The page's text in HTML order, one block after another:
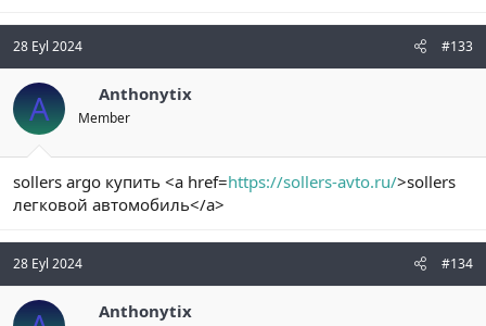
28 Eyl 2024 #133
A Anthonytix
Member
sollers argo купить <a href=https://sollers-avto.ru/>sollers
легковой автомобиль</a>
28 Eyl 2024 #134
Anthonytix